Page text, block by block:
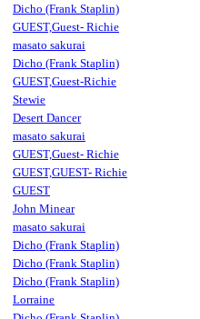
Dicho (Frank Staplin)
GUEST,Guest- Richie
masato sakurai
Dicho (Frank Staplin)
GUEST,Guest-Richie
Stewie
Desert Dancer
masato sakurai
GUEST,Guest- Richie
GUEST,GUEST- Richie
GUEST
John Minear
masato sakurai
Dicho (Frank Staplin)
Dicho (Frank Staplin)
Dicho (Frank Staplin)
Lorraine